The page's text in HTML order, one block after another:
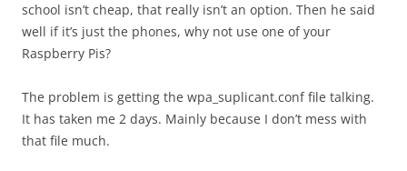
school isn’t cheap, that really isn’t an option. Then he said
well if it’s just the phones, why not use one of your
Raspberry Pis?
The problem is getting the wpa_suplicant.conf file talking.
It has taken me 2 days. Mainly because I don’t mess with
that file much.